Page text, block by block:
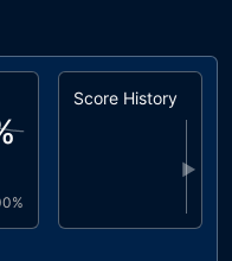
Score History
▶